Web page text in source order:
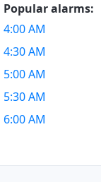
Popular alarms:
4:00 AM
4:30 AM
5:00 AM
5:30 AM
6:00 AM